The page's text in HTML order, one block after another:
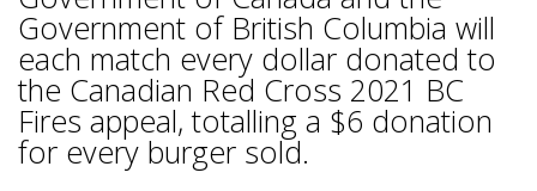
Government of British Columbia will
each match every dollar donated to
the Canadian Red Cross 2021 BC
Fires appeal, totalling a $6 donation
for every burger sold.